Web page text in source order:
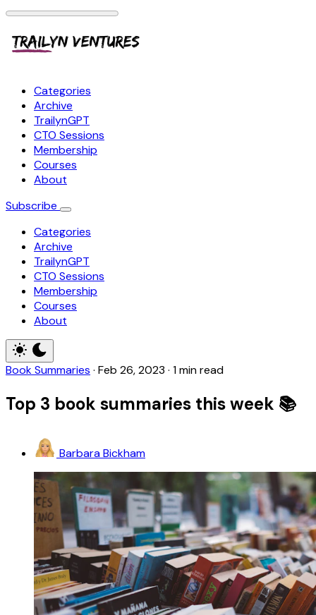
Categories
Archive
TrailynGPT
CTO Sessions
Membership
Courses
About
Subscribe
Categories
Archive
TrailynGPT
CTO Sessions
Membership
Courses
About
Book Summaries · Feb 26, 2023 · 1 min read
Top 3 book summaries this week 📚
Barbara Bickham